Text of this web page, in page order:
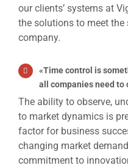
our clients’ systems at
the solutions to meet the
company.
«Time control is
all companies need to
The ability to observe,
to market dynamics is
factor for business
changing market
commitment to